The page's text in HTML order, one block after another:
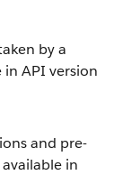
by a
in API version
and pre-
in